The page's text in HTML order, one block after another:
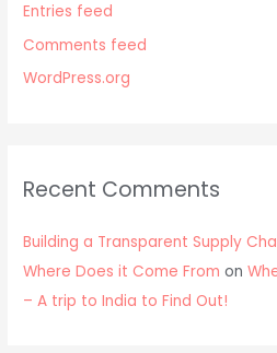
Entries feed
Comments feed
WordPress.org
Recent Comments
Building a Transparent Supply
Where Does it Come From on
– A trip to India to Find Out!